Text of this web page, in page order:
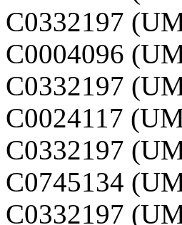
C0332197
C0004096
C0332197
C0024117
C0332197
C0745134
C0332197